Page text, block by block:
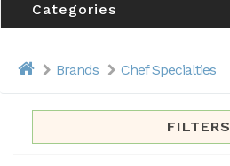
Categories
Brands Chef Specialties
FILTERS